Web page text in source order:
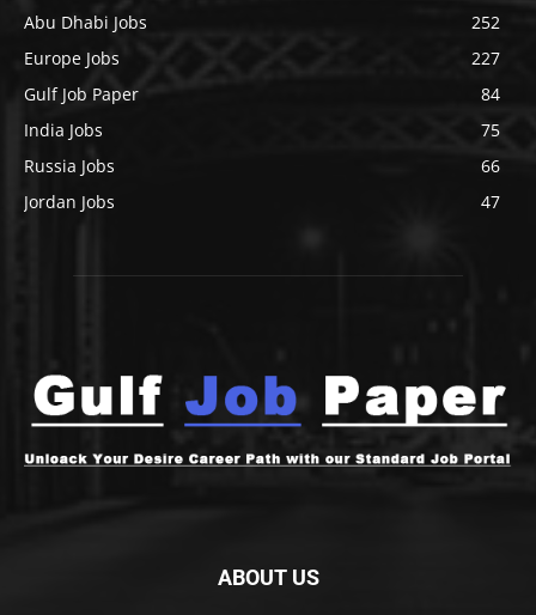
Abu Dhabi Jobs
252
Europe Jobs
227
Gulf Job Paper
84
India Jobs
75
Russia Jobs
66
Jordan Jobs
47
ABOUT US